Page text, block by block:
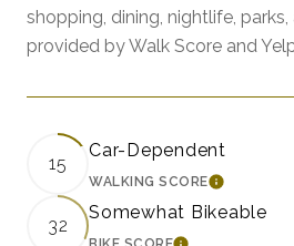
shopping, dining, nightlife,
provided by Walk Score and
15
Car-Dependent
WALKING SCORELEARN MORE
32
Somewhat Bikeable